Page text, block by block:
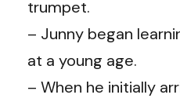
trumpet.
– Junny began
at a young age.
– When he initially